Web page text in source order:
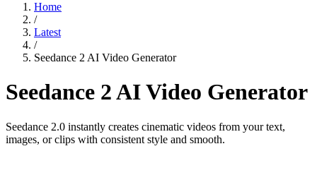
Home
/
Latest
/
Seedance 2 AI Video Generator
Seedance 2 AI Video Generator
Seedance 2.0 instantly creates cinematic videos from your text,
images, or clips with consistent style and smooth.